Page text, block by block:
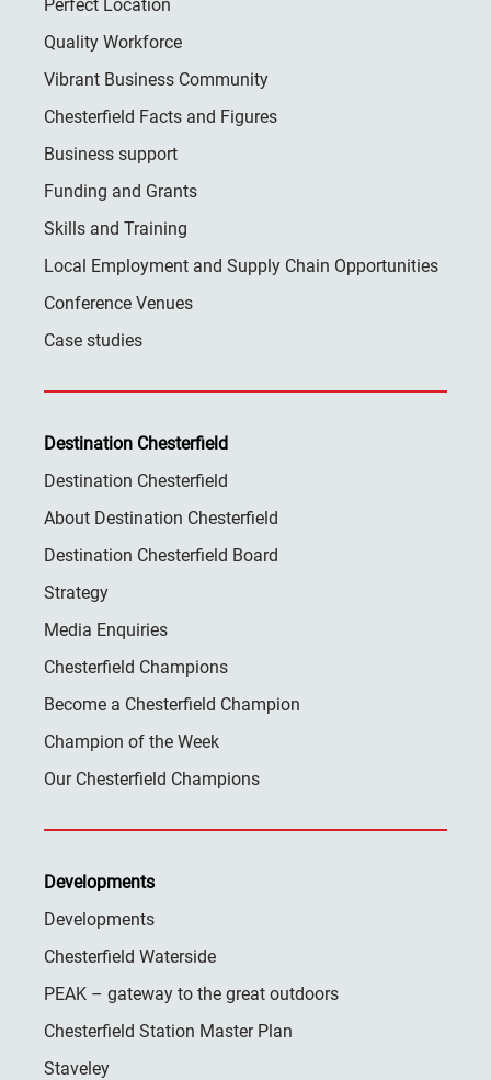
Perfect Location
Quality Workforce
Vibrant Business Community
Chesterfield Facts and Figures
Business support
Funding and Grants
Skills and Training
Local Employment and Supply Chain Opportunities
Conference Venues
Case studies
Destination Chesterfield
Destination Chesterfield
About Destination Chesterfield
Destination Chesterfield Board
Strategy
Media Enquiries
Chesterfield Champions
Become a Chesterfield Champion
Champion of the Week
Our Chesterfield Champions
Developments
Developments
Chesterfield Waterside
PEAK – gateway to the great outdoors
Chesterfield Station Master Plan
Staveley